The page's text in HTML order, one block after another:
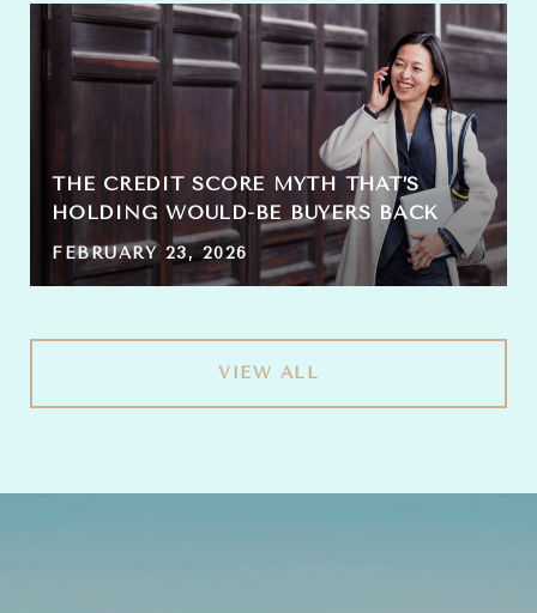
THE CREDIT SCORE MYTH THAT’S
HOLDING WOULD-BE BUYERS BACK
FEBRUARY 23, 2026
VIEW ALL